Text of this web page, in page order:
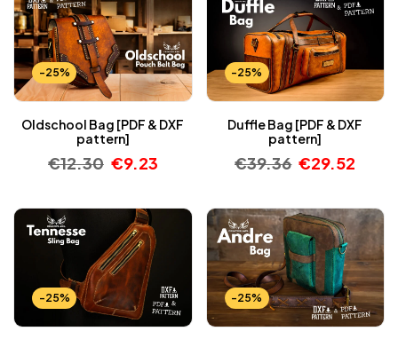
-25%
Oldschool Bag [PDF & DXF
pattern]
€12.30 €9.23
-25%
Duffle Bag [PDF & DXF
pattern]
€39.36 €29.52
-25% -25%